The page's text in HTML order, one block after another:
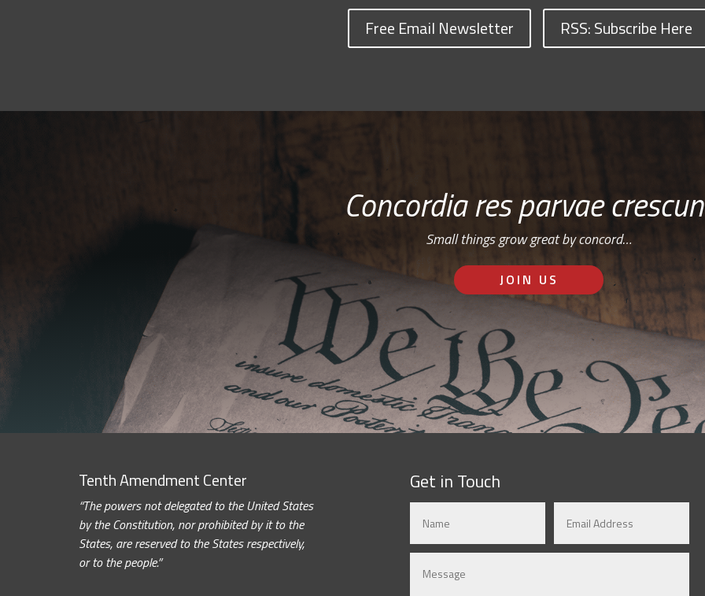
Free Email Newsletter RSS: Subscribe Here
Concordia res parvae
Small things grow great by concord…
JOIN US
Tenth Amendment Center
“The powers not delegated to the United States
by the Constitution, nor prohibited by it to the
States, are reserved to the States respectively,
or to the people.”
Get in Touch